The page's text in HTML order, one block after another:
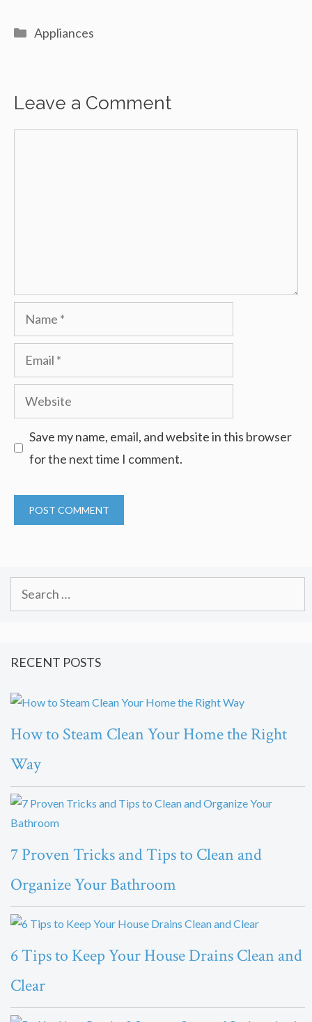
Categories
Appliances
Leave a Comment
Name
Email
Website
Save my name, email, and website in this browser
for the next time I comment.
RECENT POSTS
How to Steam Clean Your Home the Right
Way
7 Proven Tricks and Tips to Clean and
Organize Your Bathroom
6 Tips to Keep Your House Drains Clean and
Clear